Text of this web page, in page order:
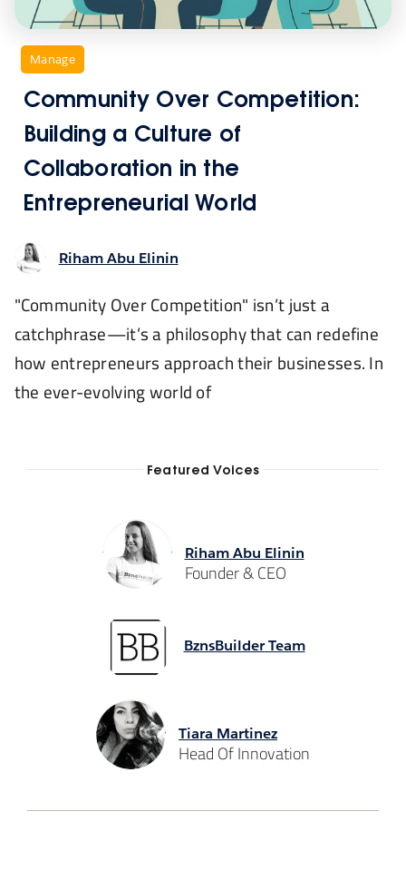
Manage
Community Over Competition:
Building a Culture of
Collaboration in the
Entrepreneurial World
Riham Abu Elinin
"Community Over Competition" isn’t just a
catchphrase—it’s a philosophy that can redefine
how entrepreneurs approach their businesses. In
the ever-evolving world of
Featured Voices
Riham Abu Elinin
Founder & CEO
BznsBuilder Team
Tiara Martinez
Head Of Innovation